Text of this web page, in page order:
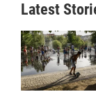
Latest